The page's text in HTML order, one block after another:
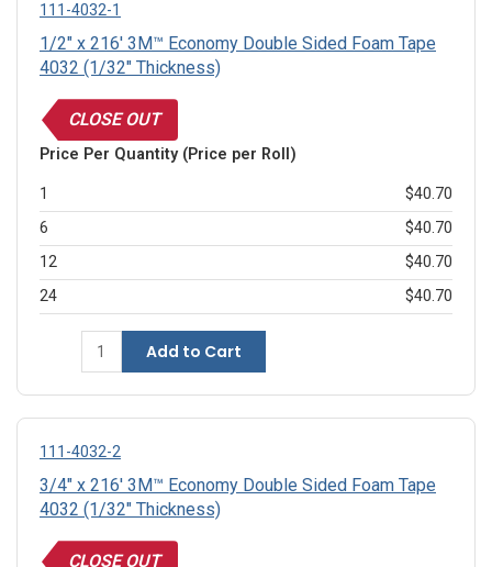
111-4032-1
1/2" x 216' 3M™ Economy Double Sided Foam Tape
4032 (1/32" Thickness)
CLOSE OUT
Price Per Quantity (Price per Roll)
1
$40.70
6
$40.70
12
$40.70
24
$40.70
Add to Cart
111-4032-2
3/4" x 216' 3M™ Economy Double Sided Foam Tape
4032 (1/32" Thickness)
CLOSE OUT